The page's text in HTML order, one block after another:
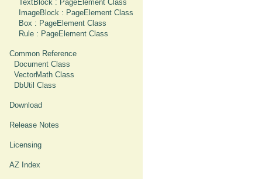
TextBlock : PageElement Class
ImageBlock : PageElement Class
Box : PageElement Class
Rule : PageElement Class
Common Reference
Document Class
VectorMath Class
DbUtil Class
Download
Release Notes
Licensing
AZ Index